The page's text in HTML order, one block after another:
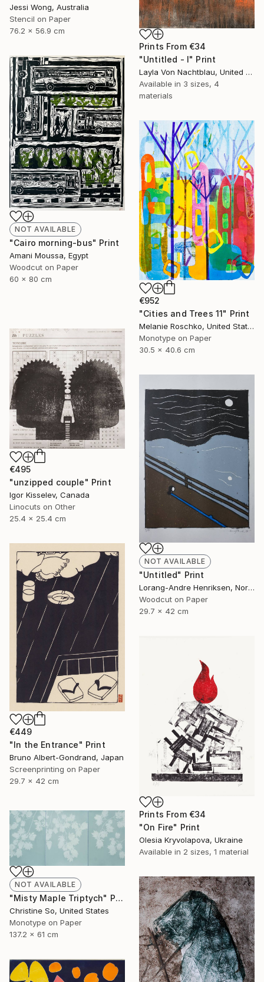
Jessi Wong, Australia
Stencil on Paper
76.2 x 56.9 cm
Prints From €34
"Untitled - I" Print
Layla Von Nachtblau, United States
Available in 3 sizes, 4
materials
NOT AVAILABLE
"Cairo morning-bus" Print
Amani Moussa, Egypt
Woodcut on Paper
60 x 80 cm
€952
"Cities and Trees 11" Print
Melanie Roschko, United States
Monotype on Paper
30.5 x 40.6 cm
€495
"unzipped couple" Print
Igor Kisselev, Canada
Linocuts on Other
25.4 x 25.4 cm
NOT AVAILABLE
"Untitled" Print
Lorang-Andre Henriksen, Norway
Woodcut on Paper
29.7 x 42 cm
€449
"In the Entrance" Print
Bruno Albert-Gondrand, Japan
Screenprinting on Paper
29.7 x 42 cm
Prints From €34
"On Fire" Print
Olesia Kryvolapova, Ukraine
Available in 2 sizes, 1 material
NOT AVAILABLE
"Misty Maple Triptych" Print
Christine So, United States
Monotype on Paper
137.2 x 61 cm